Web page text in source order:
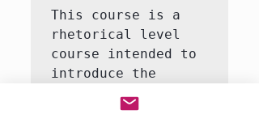
This course is a
rhetorical level
course intended to
introduce the
major themes and